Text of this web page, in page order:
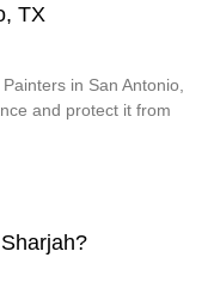
TX
in San Antonio,
and protect it from